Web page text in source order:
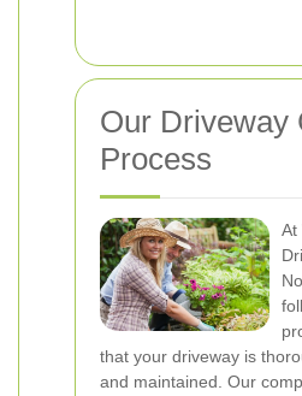
Our Driveway
Process
At
that your driveway is
and maintained. Our